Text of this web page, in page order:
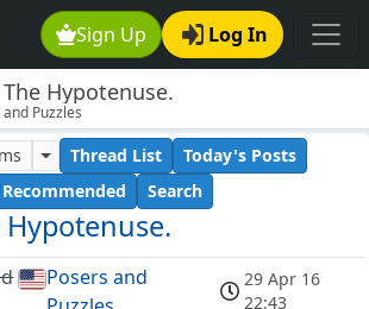
Sign Up Log In
Hypotenuse.
Puzzles
Hypotenuse.
Thread List
Today's Posts
Recommended
Search
Posers and
29 Apr 16
22:43